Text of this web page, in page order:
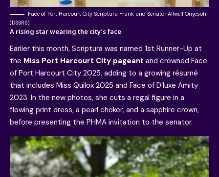
Face of Port Harcourt City Scriptura Frank and Senator Allwell Onyesoh
(DSSRS)
A rising star wearing the city’s face
Earlier this month, Scriptura was named 1st Runner-Up at
the Miss Port Harcourt City pageant and crowned Face
of Port Harcourt City 2025, adding to a growing résumé
that includes Miss Quilox 2025 and Face of D’luxe Amity
2023. In the new photos, she cuts a regal figure in a
flowing print dress, a pearl choker, and a sapphire crown,
before presenting the PHMA invitation to the senator.